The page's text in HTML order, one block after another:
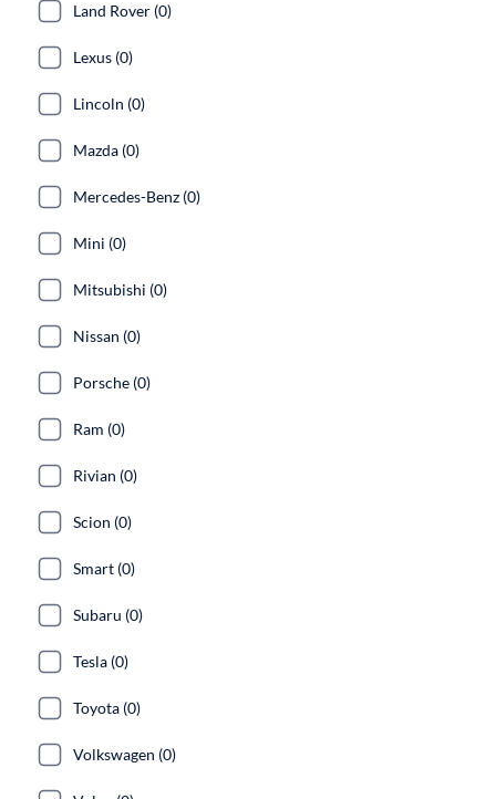
Land Rover (0)
Lexus (0)
Lincoln (0)
Mazda (0)
Mercedes-Benz (0)
Mini (0)
Mitsubishi (0)
Nissan (0)
Porsche (0)
Ram (0)
Rivian (0)
Scion (0)
Smart (0)
Subaru (0)
Tesla (0)
Toyota (0)
Volkswagen (0)